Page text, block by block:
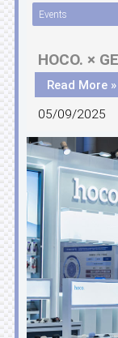
Events
HOCO. ×
Read More »
05/09/2025